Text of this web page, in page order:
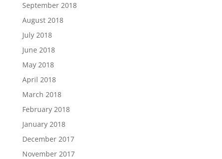
September 2018
August 2018
July 2018
June 2018
May 2018
April 2018
March 2018
February 2018
January 2018
December 2017
November 2017